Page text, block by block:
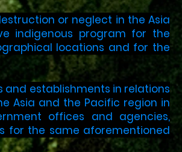
or neglect in the Asia
indigenous program for the
locations and for the
and establishments in relations
Asia and the Pacific region in
offices and agencies,
for the same aforementioned